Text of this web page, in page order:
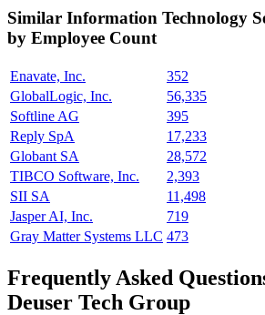
Similar Information Technology
by Employee Count
Enavate, Inc.
352
GlobalLogic, Inc.
56,335
Softline AG
395
Reply SpA
17,233
Globant SA
28,572
TIBCO Software, Inc.
2,393
SII SA
11,498
Jasper AI, Inc.
719
Gray Matter Systems LLC 473
Frequently Asked
Deuser Tech Group